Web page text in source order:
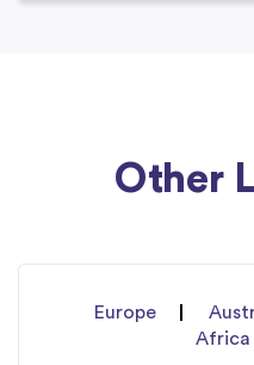
Other
Europe
Africa